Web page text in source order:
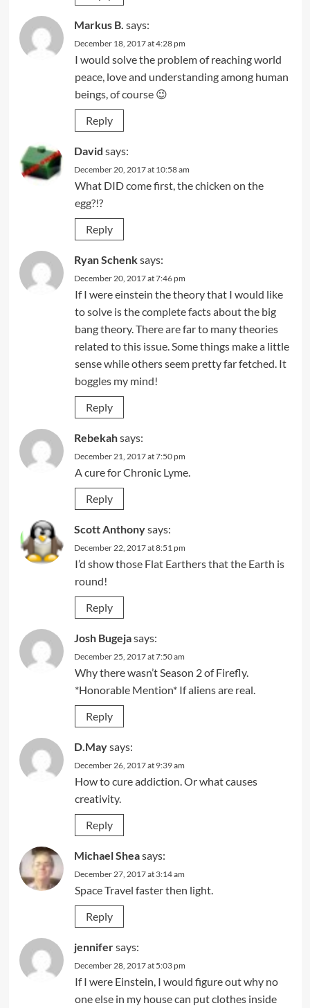
Markus B. says:
December 18, 2017 at 4:28 pm
I would solve the problem of reaching world
peace, love and understanding among human
beings, of course 😉
Reply
David says:
December 20, 2017 at 10:58 am
What DID come first, the chicken on the
egg?!?
Reply
Ryan Schenksays:
December 20, 2017 at 7:46 pm
If I were einstein the theory that I would like
to solve is the complete facts about the big
bang theory. There are far to many theories
related to this issue. Some things make a little
sense while others seem pretty far fetched. It
boggles my mind!
Reply
Rebekahsays:
December 21, 2017 at 7:50 pm
A cure for Chronic Lyme.
Reply
Scott Anthonysays:
December 22, 2017 at 8:51 pm
I’d show those Flat Earthers that the Earth is
round!
Reply
Josh Bugejasays:
December 25, 2017 at 7:50 am
Why there wasn’t Season 2 of Firefly.
*Honorable Mention* If aliens are real.
Reply
D.Maysays:
December 26, 2017 at 9:39 am
How to cure addiction. Or what causes
creativity.
Reply
Michael Sheasays:
December 27, 2017 at 3:14 am
Space Travel faster then light.
Reply
jennifersays:
December 28, 2017 at 5:03 pm
If I were Einstein, I would figure out why no
one else in my house can put clothes inside